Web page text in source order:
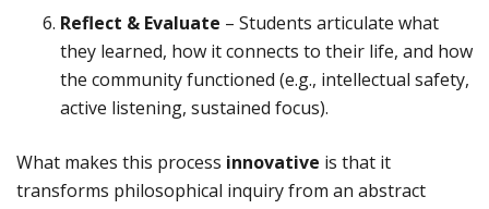
Reflect & Evaluate – Students articulate what
they learned, how it connects to their life, and how
the community functioned (e.g., intellectual safety,
active listening, sustained focus).
What makes this process innovative is that it
transforms philosophical inquiry from an abstract